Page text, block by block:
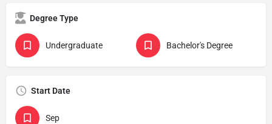
Degree Type
Undergraduate Bachelor's Degree
Start Date
Sep